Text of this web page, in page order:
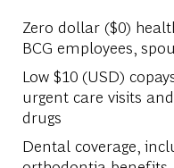
Zero dollar ($0)
BCG employees,
Low $10 (USD)
urgent care visits
drugs
Dental coverage,